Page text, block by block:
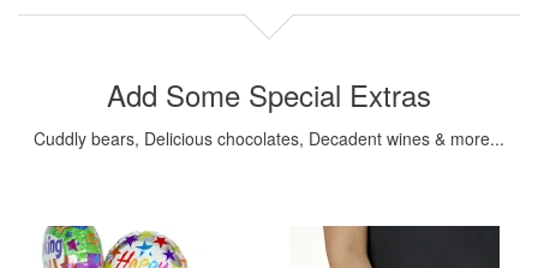
Add Some Special Extras
Cuddly bears, Delicious chocolates, Decadent wines & more...